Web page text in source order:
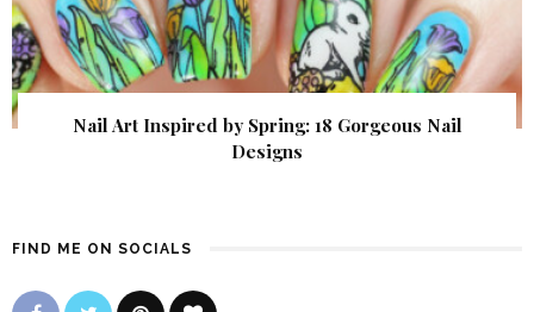
Nail Art Inspired by Spring: 18 Gorgeous Nail
Designs
FIND ME ON SOCIALS